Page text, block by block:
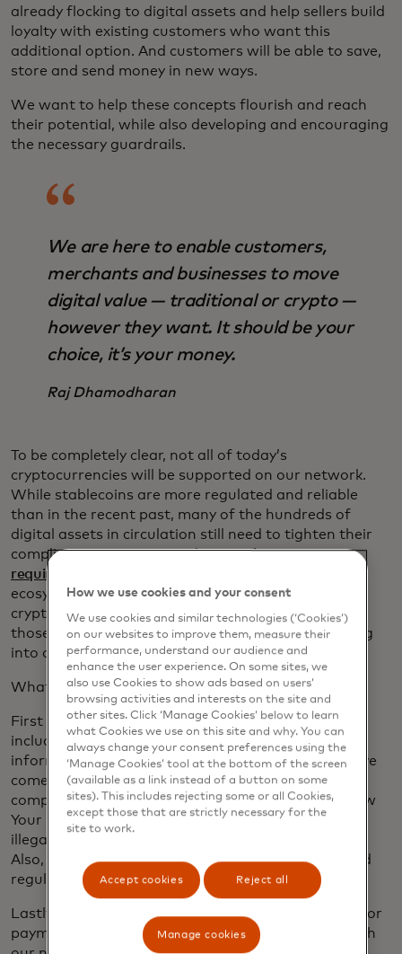
already flocking to digital assets and help sellers build
loyalty with existing customers who want this
additional option. And customers will be able to save,
store and send money in new ways.
We want to help these concepts flourish and reach
their potential, while also developing and encouraging
the necessary guardrails.
We are here to enable customers,
merchants and businesses to move
digital value — traditional or crypto —
however they want. It should be your
choice, it’s your money.
Raj Dhamodharan
To be completely clear, not all of today’s
cryptocurrencies will be supported on our network.
While stablecoins are more regulated and reliable
than in the recent past, many of the hundreds of
digital assets in circulation still need to tighten their
compliance measures, so they won’t meetour
requirements
ecosystem as a whole will start to rally around the
crypto assets that offer reliability and security. It’s
those very same stablecoins that we expect to bring
into our network.
What are we looking for? Four key items.
First and foremost we need consumer protections,
including privacy and security of consumers’
information — the same level of security people have
come to expect in their credit cards. Next, strict
compliance protocols will be needed, including Know
Your Customer, a requirement meant to snuff out
illegal activity and deception in payment networks.
Also, these digital assets must follow local laws and
regulations in the regions they are used.
Lastly, people will want to use these digital assets for
payments, so that is one of our criteria too. To reach
How we use cookies and your consent
We use cookies and similar technologies (‘Cookies’)
on our websites to improve them, measure their
performance, understand our audience and
enhance the user experience. On some sites, we
also use Cookies to show ads based on users’
browsing activities and interests on the site and
other sites. Click ‘Manage Cookies’ below to learn
what Cookies we use on this site and why. You can
always change your consent preferences using the
‘Manage Cookies’ tool at the bottom of the screen
(available as a link instead of a button on some
sites). This includes rejecting some or all Cookies,
except those that are strictly necessary for the
site to work.
Accept cookies Reject all
Manage cookies